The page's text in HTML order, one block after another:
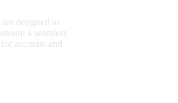
designed to
a seamless
accurate and